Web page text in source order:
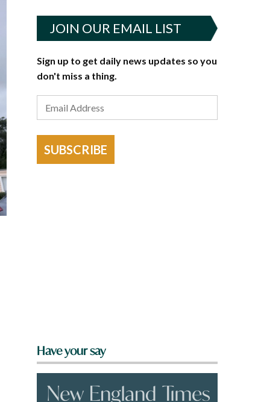
JOIN OUR EMAIL LIST
Sign up to get daily news updates so you
don't miss a thing.
SUBSCRIBE
Have your say